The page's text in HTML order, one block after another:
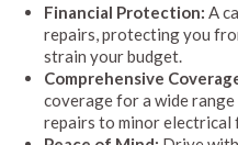
Financial Protection: A
repairs, protecting you
strain your budget.
Comprehensive
coverage for a wide
repairs to minor electrical